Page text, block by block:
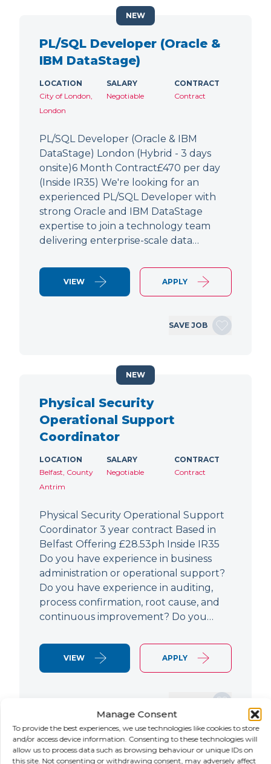
Manage Consent
To provide the best experiences, we use technologies like cookies to store
and/or access device information. Consenting to these technologies will
allow us to process data such as browsing behaviour or unique IDs on
this site. Not consenting or withdrawing consent, may adversely affect
PL/SQL Developer (Oracle &
IBM DataStage)
LOCATION
City of London,
London
SALARY
Negotiable
CONTRACT
Contract
PL/SQL Developer (Oracle & IBM
DataStage) London (Hybrid - 3 days
onsite)6 Month Contract£470 per day
(Inside IR35) We're looking for an
experienced PL/SQL Developer with
strong Oracle and IBM DataStage
expertise to join a technology team
delivering enterprise-scale data…
VIEW APPLY
SAVE JOB
NEW
Physical Security
Operational Support
Coordinator
LOCATION
Belfast, County
Antrim
SALARY
Negotiable
CONTRACT
Contract
Physical Security Operational Support
Coordinator 3 year contract Based in
Belfast Offering £28.53ph Inside IR35
Do you have experience in business
administration or operational support?
Do you have experience in auditing,
process confirmation, root cause, and
continuous improvement? Do you…
VIEW APPLY
NEW
NEW